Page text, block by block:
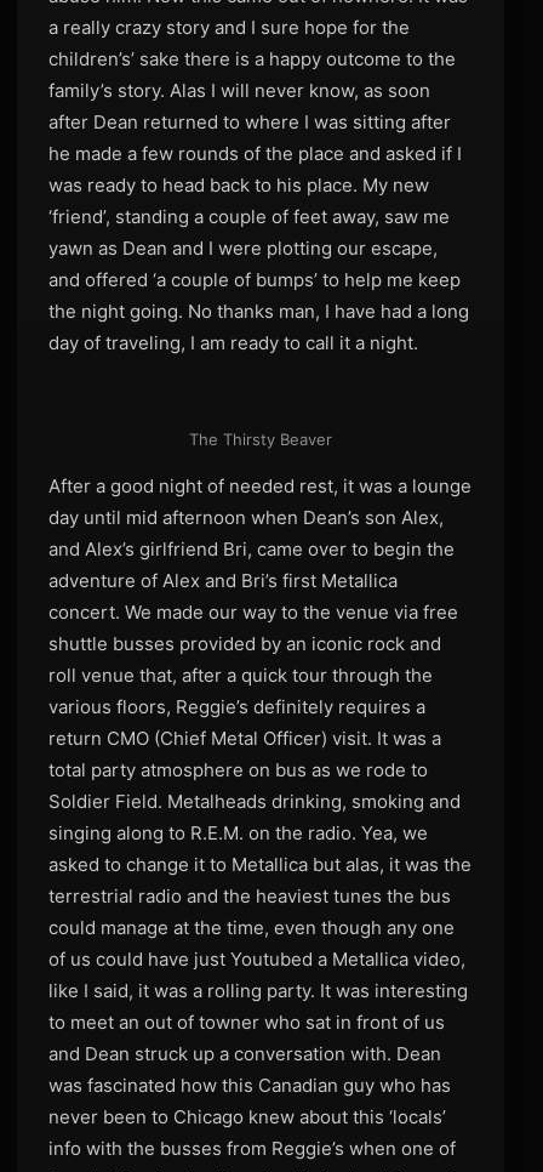
a really crazy story and I sure hope for the
children’s’ sake there is a happy outcome to the
family’s story. Alas I will never know, as soon
after Dean returned to where I was sitting after
he made a few rounds of the place and asked if I
was ready to head back to his place. My new
‘friend’, standing a couple of feet away, saw me
yawn as Dean and I were plotting our escape,
and offered ‘a couple of bumps’ to help me keep
the night going. No thanks man, I have had a long
day of traveling, I am ready to call it a night.
The Thirsty Beaver
After a good night of needed rest, it was a lounge
day until mid afternoon when Dean’s son Alex,
and Alex’s girlfriend Bri, came over to begin the
adventure of Alex and Bri’s first Metallica
concert. We made our way to the venue via free
shuttle busses provided by an iconic rock and
roll venue that, after a quick tour through the
various floors, Reggie’s definitely requires a
return CMO (Chief Metal Officer) visit. It was a
total party atmosphere on bus as we rode to
Soldier Field. Metalheads drinking, smoking and
singing along to R.E.M. on the radio. Yea, we
asked to change it to Metallica but alas, it was the
terrestrial radio and the heaviest tunes the bus
could manage at the time, even though any one
of us could have just Youtubed a Metallica video,
like I said, it was a rolling party. It was interesting
to meet an out of towner who sat in front of us
and Dean struck up a conversation with. Dean
was fascinated how this Canadian guy who has
never been to Chicago knew about this ‘locals’
info with the busses from Reggie’s when one of